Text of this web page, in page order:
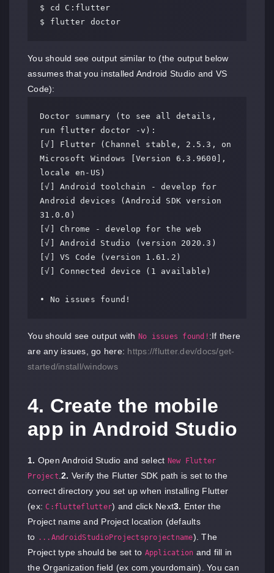
$ cd C:flutter
$ flutter doctor
You should see output similar to (the output below
assumes that you installed Android Studio and VS
Code):
Doctor summary (to see all details,
run flutter doctor -v):
[√] Flutter (Channel stable, 2.5.3, on
Microsoft Windows [Version 6.3.9600],
locale en-US)
[√] Android toolchain - develop for
Android devices (Android SDK version
31.0.0)
[√] Chrome - develop for the web
[√] Android Studio (version 2020.3)
[√] VS Code (version 1.61.2)
[√] Connected device (1 available)
• No issues found!
You should see output with No issues found! :If there
are any issues, go here: https://flutter.dev/docs/get-
started/install/windows
4. Create the mobile
app in Android Studio
1. Open Android Studio and select New Flutter
Project.2. Verify the Flutter SDK path is set to the
correct directory you set up when installing Flutter
(ex:C:flutteflutter) and click Next3. Enter the
Project name and Project location (defaults
to ...AndroidStudioProjectsprojectname). The
Project type should be set to Application and fill in
the Organization field (ex com.yourdomain). You can